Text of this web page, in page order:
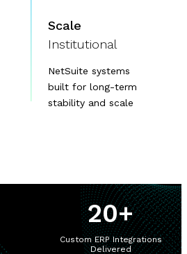
Scale
Institutional
NetSuite systems
built for long-term
stability and scale
20+
Custom ERP Integrations
Delivered